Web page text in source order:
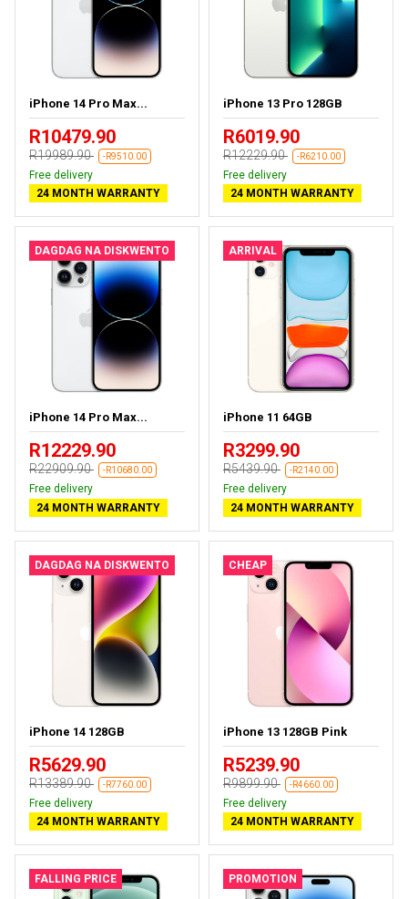
iPhone 14 Pro Max...
R10479.90
R19989.90 -R9510.00
Free delivery
24 MONTH WARRANTY
iPhone 13 Pro 128GB
R6019.90
R12229.90 -R6210.00
Free delivery
24 MONTH WARRANTY
DAGDAG NA DISKWENTO
iPhone 14 Pro Max...
R12229.90
R22909.90 -R10680.00
Free delivery
24 MONTH WARRANTY
ARRIVAL
iPhone 11 64GB
R3299.90
R5439.90 -R2140.00
Free delivery
24 MONTH WARRANTY
DAGDAG NA DISKWENTO
iPhone 14 128GB
R5629.90
R13389.90 -R7760.00
Free delivery
24 MONTH WARRANTY
CHEAP
iPhone 13 128GB Pink
R5239.90
R9899.90 -R4660.00
Free delivery
24 MONTH WARRANTY
FALLING PRICE PROMOTION